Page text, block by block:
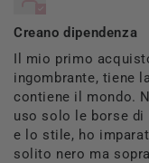
Creano dipendenza
Il mio primo
ingombrante, tiene
contiene il mondo.
uso solo le borse di
e lo stile, ho
solito nero ma